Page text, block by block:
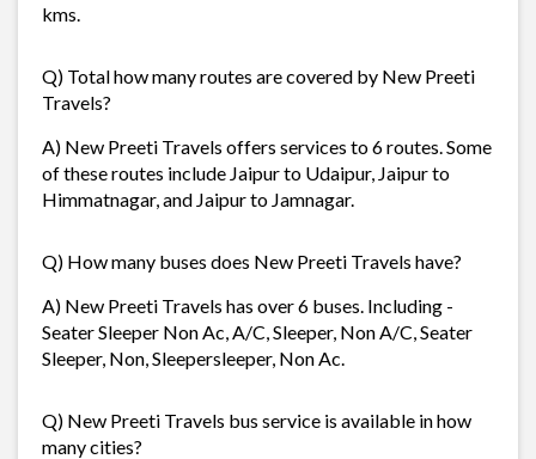
kms.
Q) Total how many routes are covered by New Preeti
Travels?
A) New Preeti Travels offers services to 6 routes. Some
of these routes include Jaipur to Udaipur, Jaipur to
Himmatnagar, and Jaipur to Jamnagar.
Q) How many buses does New Preeti Travels have?
A) New Preeti Travels has over 6 buses. Including -
Seater Sleeper Non Ac, A/C, Sleeper, Non A/C, Seater
Sleeper, Non, Sleepersleeper, Non Ac.
Q) New Preeti Travels bus service is available in how
many cities?